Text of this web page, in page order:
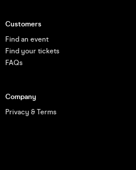
Customers
Find an event
Find your tickets
FAQs
Company
Privacy & Terms